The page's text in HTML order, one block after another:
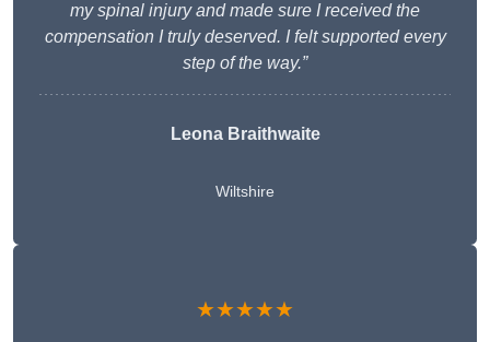
my spinal injury and made sure I received the
compensation I truly deserved. I felt supported every
step of the way.”
Leona Braithwaite
Wiltshire
★★★★★